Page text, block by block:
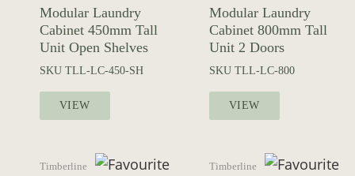
Modular Laundry
Cabinet 450mm Tall
Unit Open Shelves
SKU TLL-LC-450-SH
VIEW
Modular Laundry
Cabinet 800mm Tall
Unit 2 Doors
SKU TLL-LC-800
VIEW
Timberline Timberline